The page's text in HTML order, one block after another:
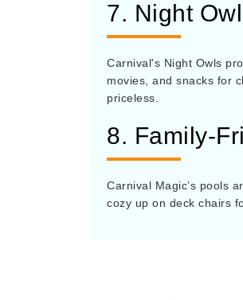
7. Night
Carnival's Night Owls
movies, and snacks for
priceless.
8. Family-
Carnival Magic’s pools
cozy up on deck chairs